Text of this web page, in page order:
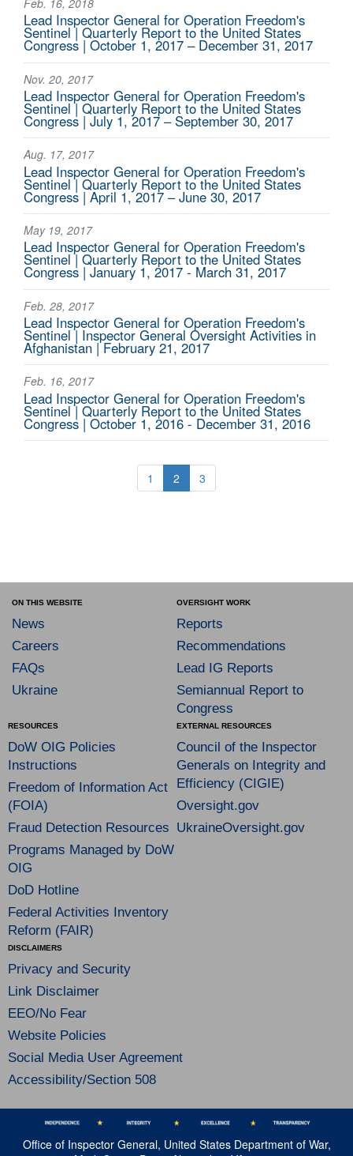
Lead Inspector General for Operation Freedom's
Sentinel | Quarterly Report to the United States
Congress | October 1, 2017 – December 31, 2017
Nov. 20, 2017
Lead Inspector General for Operation Freedom's
Sentinel | Quarterly Report to the United States
Congress | July 1, 2017 – September 30, 2017
Aug. 17, 2017
Lead Inspector General for Operation Freedom's
Sentinel | Quarterly Report to the United States
Congress | April 1, 2017 – June 30, 2017
May 19, 2017
Lead Inspector General for Operation Freedom's
Sentinel | Quarterly Report to the United States
Congress | January 1, 2017 - March 31, 2017
Feb. 28, 2017
Lead Inspector General for Operation Freedom's
Sentinel | Inspector General Oversight Activities in
Afghanistan | February 21, 2017
Feb. 16, 2017
Lead Inspector General for Operation Freedom's
Sentinel | Quarterly Report to the United States
Congress | October 1, 2016 - December 31, 2016
1 2 3
ON THIS WEBSITE
News
Careers
FAQs
Ukraine
OVERSIGHT WORK
Reports
Recommendations
Lead IG Reports
Semiannual Report to
Congress
RESOURCES
DoW OIG Policies
Instructions
Freedom of Information Act
(FOIA)
Fraud Detection Resources
Programs Managed by DoW
OIG
DoD Hotline
Federal Activities Inventory
Reform (FAIR)
EXTERNAL RESOURCES
Council of the Inspector
Generals on Integrity and
Efficiency (CIGIE)
Oversight.gov
UkraineOversight.gov
DISCLAIMERS
Privacy and Security
Link Disclaimer
EEO/No Fear
Website Policies
Social Media User Agreement
Accessibility/Section 508
Office of Inspector General, United States Department of War,